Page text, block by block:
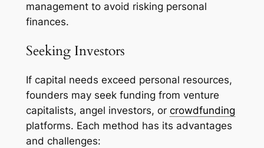
management to avoid risking personal
finances.
Seeking Investors
If capital needs exceed personal resources,
founders may seek funding from venture
capitalists, angel investors, or crowdfunding
platforms. Each method has its advantages
and challenges: